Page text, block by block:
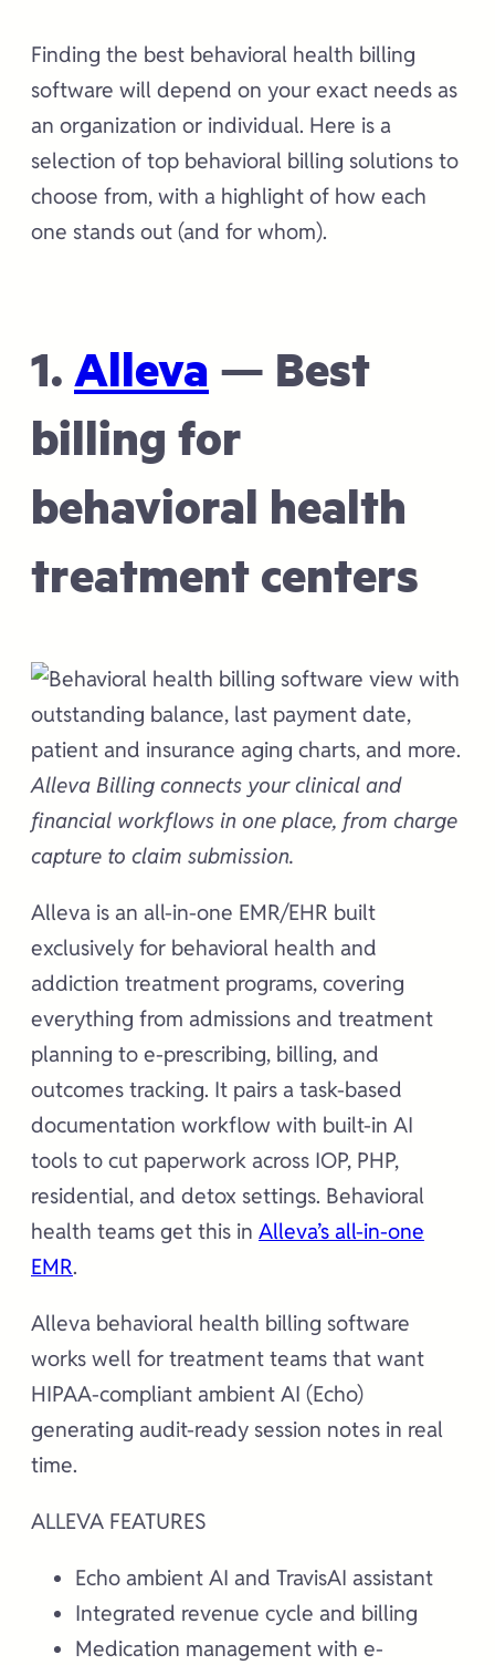
Finding the best behavioral health billing
software will depend on your exact needs as
an organization or individual. Here is a
selection of top behavioral billing solutions to
choose from, with a highlight of how each
one stands out (and for whom).
1.Alleva — Best
billing for
behavioral health
treatment centers
Alleva Billing connects your clinical and
financial workflows in one place, from charge
capture to claim submission.
Alleva is an all-in-one EMR/EHR built
exclusively for behavioral health and
addiction treatment programs, covering
everything from admissions and treatment
planning to e-prescribing, billing, and
outcomes tracking. It pairs a task-based
documentation workflow with built-in AI
tools to cut paperwork across IOP, PHP,
residential, and detox settings. Behavioral
health teams get this in Alleva’s all-in-one
EMR.
Alleva behavioral health billing software
works well for treatment teams that want
HIPAA-compliant ambient AI (Echo)
generating audit-ready session notes in real
time.
ALLEVA FEATURES
Echo ambient AI and TravisAI assistant
Integrated revenue cycle and billing
Medication management with e-